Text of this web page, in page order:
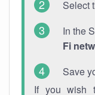
Select
In the
Fi
Save
If you wish